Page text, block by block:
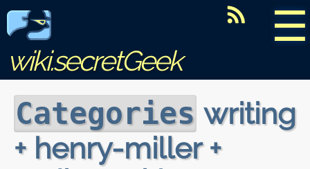
☰
wiki.secretGeek
Categories writing
+ henry-miller +